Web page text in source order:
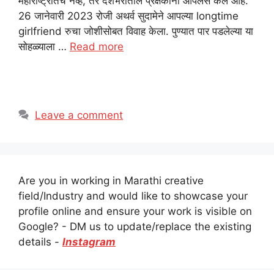
26 जानेवारी 2023 रोजी अथर्व सुदामेने आपल्या longtime
girlfriend रुचा जोशीसोबत विवाह केला. पुण्यात पार पडलेल्या या
सोहळ्याला … Read more
Leave a comment
Are you in working in Marathi creative
field/Industry and would like to showcase your
profile online and ensure your work is visible on
Google? - DM us to update/replace the existing
details - Instagram